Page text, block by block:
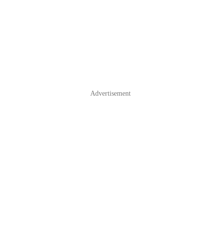
Advertisement